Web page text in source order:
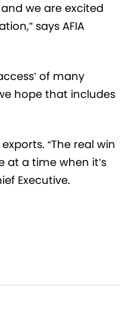
we are excited
says AFIA
of many
hope that includes
“The real win
at a time when it’s
Executive.